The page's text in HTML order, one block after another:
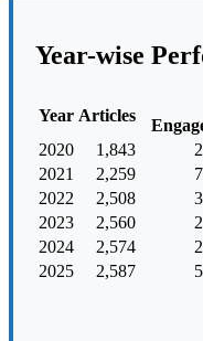
Year-wise
Year Articles
2020
1,843
2021
2,259
2022
2,508
2023
2,560
2024
2,574
2025
2,587